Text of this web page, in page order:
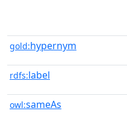
gold:hypernym
rdfs:label
owl:sameAs